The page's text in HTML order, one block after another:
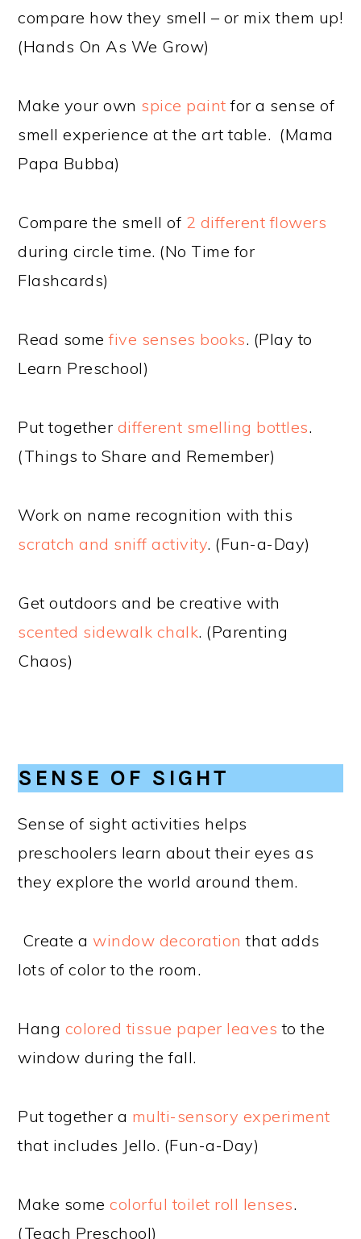
compare how they smell – or mix them up!
(Hands On As We Grow)
Make your own spice paint for a sense of
smell experience at the art table. (Mama
Papa Bubba)
Compare the smell of 2 different flowers
during circle time. (No Time for
Flashcards)
Read somefive senses books. (Play to
Learn Preschool)
Put together different smelling bottles.
(Things to Share and Remember)
Work on name recognition with this
scratch and sniff activity. (Fun-a-Day)
Get outdoors and be creative with
scented sidewalk chalk. (Parenting
Chaos)
SENSE OF SIGHT
Sense of sight activities helps
preschoolers learn about their eyes as
they explore the world around them.
Create a window decoration that adds
lots of color to the room.
Hang colored tissue paper leaves to the
window during the fall.
Put together a multi-sensory experiment
that includes Jello. (Fun-a-Day)
Make somecolorful toilet roll lenses.
(Teach Preschool)